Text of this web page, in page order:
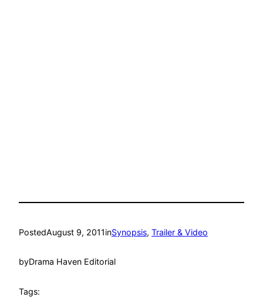
PostedAugust 9, 2011inSynopsis, Trailer & Video
byDrama Haven Editorial
Tags: